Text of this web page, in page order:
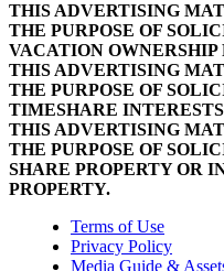
THIS ADVERTISING
THE PURPOSE OF
VACATION OWNERSHIP
THIS ADVERTISING
THE PURPOSE OF
TIMESHARE
THIS ADVERTISING
THE PURPOSE OF
SHARE PROPERTY OR
PROPERTY.
Terms of Use
Privacy Policy
Media Guide &